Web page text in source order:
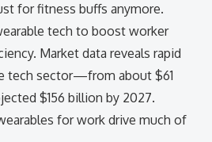
for fitness buffs anymore.
tech to boost worker
Market data reveals rapid
tech sector—from about $61
$156 billion by 2027.
for work drive much of